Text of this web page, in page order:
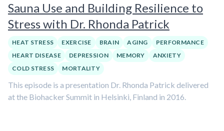
Sauna Use and Building Resilience to
Stress with Dr. Rhonda Patrick
HEAT STRESS EXERCISE BRAIN AGING
PERFORMANCE
HEART DISEASE
DEPRESSION MEMORY
ANXIETY
COLD STRESS
MORTALITY
This episode is a presentation Dr. Rhonda Patrick delivered
at the Biohacker Summit in Helsinki, Finland in 2016.